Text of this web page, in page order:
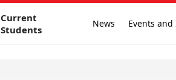
Current
Students
News Events